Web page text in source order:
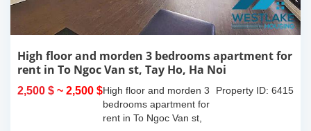
High floor and morden 3 bedrooms apartment for
rent in To Ngoc Van st, Tay Ho, Ha Noi
2,500 $ ~ 2,500 $ Property ID: 6415
High floor and morden 3
bedrooms apartment for
rent in To Ngoc Van st,